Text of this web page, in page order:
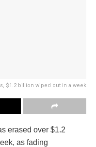
$1.2 billion wiped out in a week
erased over $1.2
as fading